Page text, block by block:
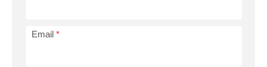
Email *